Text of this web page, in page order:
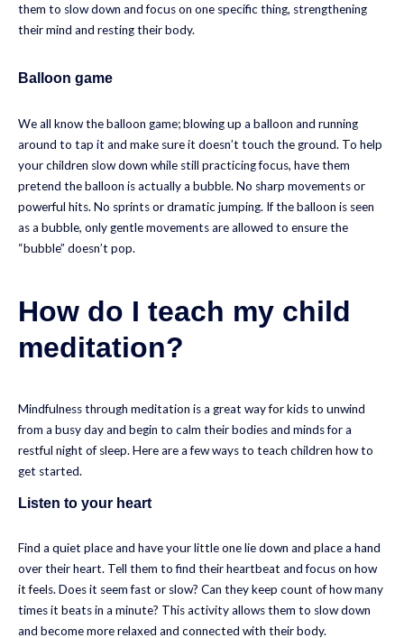
them to slow down and focus on one specific thing, strengthening
their mind and resting their body.
Balloon game
We all know the balloon game; blowing up a balloon and running
around to tap it and make sure it doesn’t touch the ground. To help
your children slow down while still practicing focus, have them
pretend the balloon is actually a bubble. No sharp movements or
powerful hits. No sprints or dramatic jumping. If the balloon is seen
as a bubble, only gentle movements are allowed to ensure the
“bubble” doesn’t pop.
How do I teach my child
meditation?
Mindfulness through meditation is a great way for kids to unwind
from a busy day and begin to calm their bodies and minds for a
restful night of sleep. Here are a few ways to teach children how to
get started.
Listen to your heart
Find a quiet place and have your little one lie down and place a hand
over their heart. Tell them to find their heartbeat and focus on how
it feels. Does it seem fast or slow? Can they keep count of how many
times it beats in a minute? This activity allows them to slow down
and become more relaxed and connected with their body.